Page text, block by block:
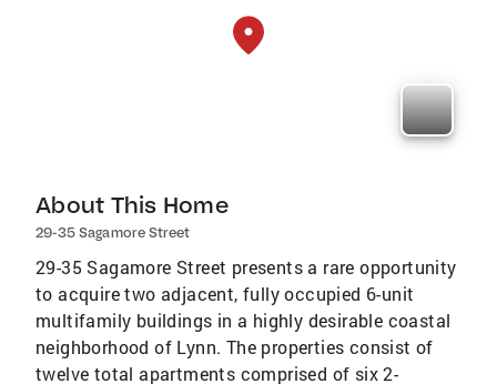
About This Home
29-35 Sagamore Street
29-35 Sagamore Street presents a rare opportunity
to acquire two adjacent, fully occupied 6-unit
multifamily buildings in a highly desirable coastal
neighborhood of Lynn. The properties consist of
twelve total apartments comprised of six 2-